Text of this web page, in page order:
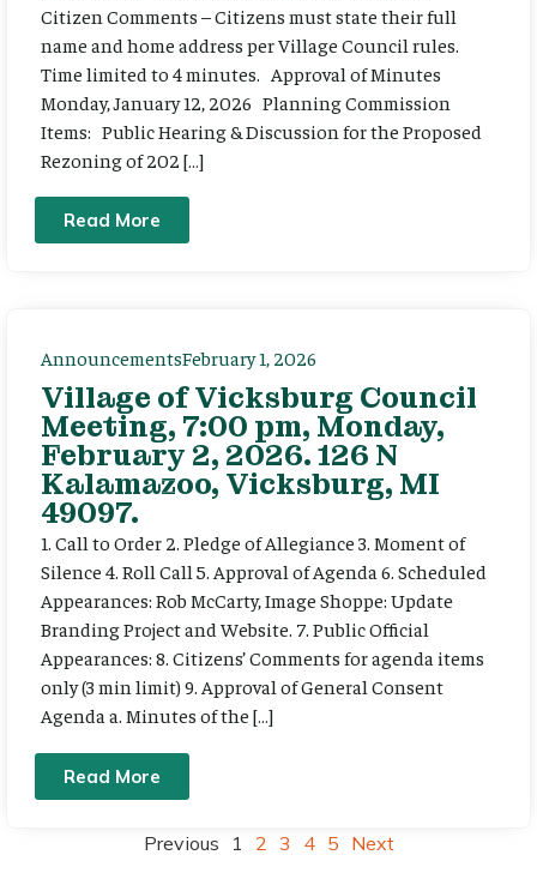
Citizen Comments – Citizens must state their full
name and home address per Village Council rules.
Time limited to 4 minutes. Approval of Minutes
Monday, January 12, 2026 Planning Commission
Items: Public Hearing & Discussion for the Proposed
Rezoning of 202 […]
Read More
AnnouncementsFebruary 1, 2026
Village of Vicksburg Council
Meeting, 7:00 pm, Monday,
February 2, 2026. 126 N
Kalamazoo, Vicksburg, MI
49097.
1. Call to Order 2. Pledge of Allegiance 3. Moment of
Silence 4. Roll Call 5. Approval of Agenda 6. Scheduled
Appearances: Rob McCarty, Image Shoppe: Update
Branding Project and Website. 7. Public Official
Appearances: 8. Citizens’ Comments for agenda items
only (3 min limit) 9. Approval of General Consent
Agenda a. Minutes of the […]
Read More
Previous 1 2 3 4 5 Next